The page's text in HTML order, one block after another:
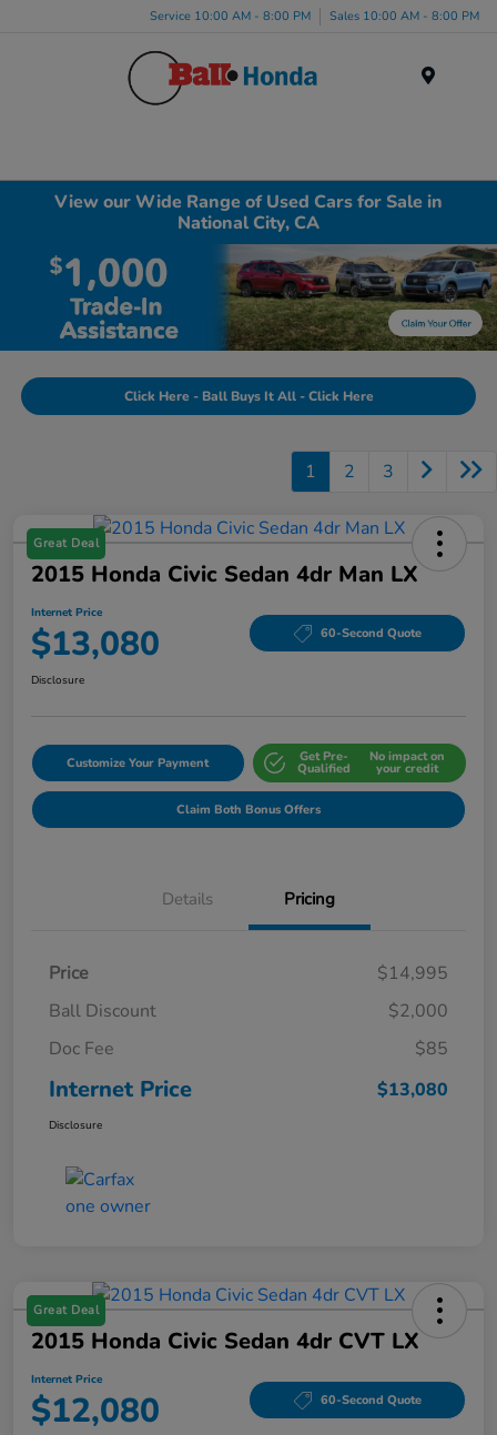
Service 10:00 AM - 8:00 PM Sales 10:00 AM - 8:00 PM
View our Wide Range of Used Cars for Sale in
National City, CA
Click Here - Ball Buys It All - Click Here
1 2 3
Great Deal
2015 Honda Civic Sedan 4dr Man LX
Internet Price
$13,080 60-Second Quote
Disclosure
Customize Your Payment Get Pre-
Qualified
No impact on
your credit
Claim Both Bonus Offers
Details Pricing
Price
$14,995
Ball Discount
$2,000
Doc Fee
$85
Internet Price $13,080
Disclosure
Great Deal
2015 Honda Civic Sedan 4dr CVT LX
Internet Price
$12,080 60-Second Quote